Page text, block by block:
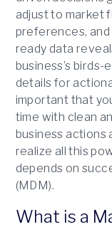
adjust to market
preferences, and
ready data
business’s
details for
important that
time with clean
business actions
realize all this
depends on
(MDM).
What is a